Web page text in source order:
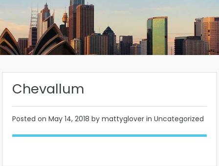
Chevallum
Posted on May 14, 2018 by mattyglover in Uncategorized